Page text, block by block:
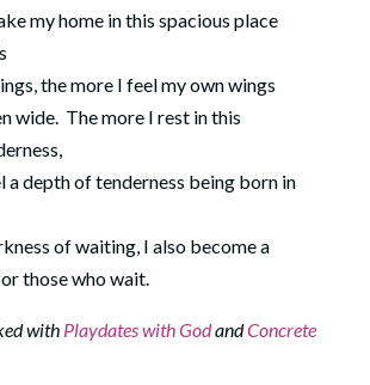
my home in this spacious place
the more I feel my own wings
wide. The more I rest in this
a depth of tenderness being born in
of waiting, I also become a
those who wait.
with Playdates with GodandConcrete